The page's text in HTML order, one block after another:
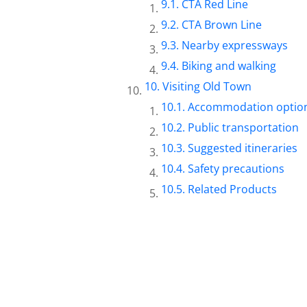
CTA Red Line
CTA Brown Line
Nearby expressways
Biking and walking
Visiting Old Town
Accommodation
Public transportation
Suggested itineraries
Safety precautions
Related Products